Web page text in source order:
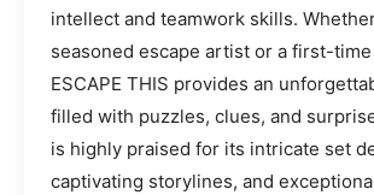
intellect and teamwork skills.
seasoned escape artist or a first-time
ESCAPE THIS provides an
filled with puzzles, clues, and
is highly praised for its intricate set
captivating storylines, and